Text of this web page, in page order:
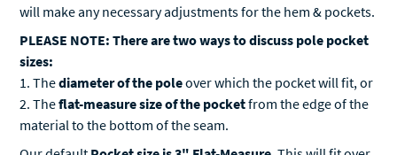
will make any necessary adjustments for the hem & pockets.
PLEASE NOTE: There are two ways to discuss pole pocket
sizes:
1. Thediameter of the poleover which the pocket will fit, or
2. Theflat-measure size of the pocketfrom the edge of the
material to the bottom of the seam.